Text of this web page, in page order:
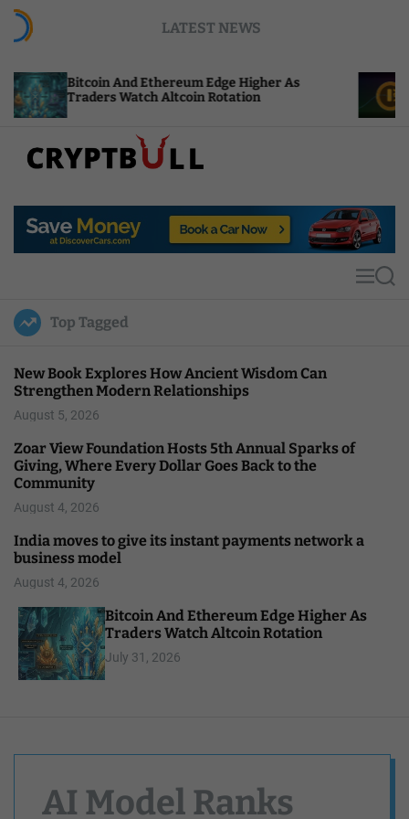
LATEST NEWS
Ethereum Edge Higher As
Watch Altcoin Rotation
NEAR Adds
Compute
p
u
l
MS
Top Tagged
New Book Explores How Ancient Wisdom Can
Strengthen Modern Relationships
August 5, 2026
Zoar View Foundation Hosts 5th Annual Sparks of
Giving, Where Every Dollar Goes Back to the
Community
August 4, 2026
India moves to give its instant payments network a
business model
August 4, 2026
Bitcoin And Ethereum Edge Higher As
Traders Watch Altcoin Rotation
July 31, 2026
AI Model Ranks